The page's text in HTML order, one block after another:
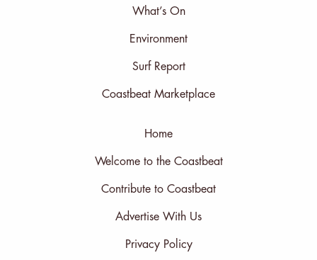
What’s On
Environment
Surf Report
Coastbeat Marketplace
Home
Welcome to the Coastbeat
Contribute to Coastbeat
Advertise With Us
Privacy Policy